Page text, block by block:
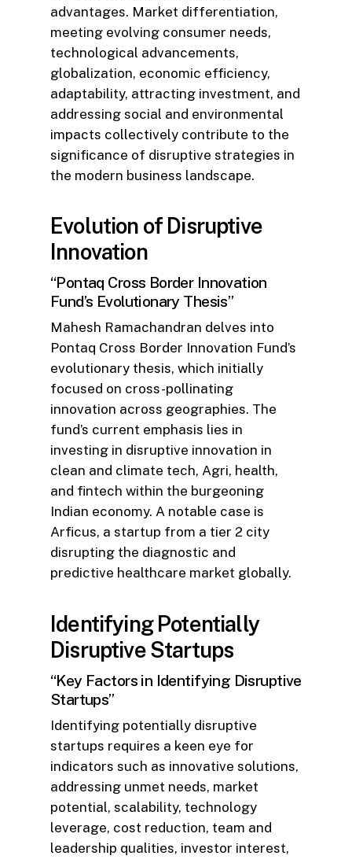
advantages. Market differentiation,
meeting evolving consumer needs,
technological advancements,
globalization, economic efficiency,
adaptability, attracting investment, and
addressing social and environmental
impacts collectively contribute to the
significance of disruptive strategies in
the modern business landscape.
Evolution of Disruptive
Innovation
“Pontaq Cross Border Innovation
Fund’s Evolutionary Thesis”
Mahesh Ramachandran delves into
Pontaq Cross Border Innovation Fund’s
evolutionary thesis, which initially
focused on cross-pollinating
innovation across geographies. The
fund’s current emphasis lies in
investing in disruptive innovation in
clean and climate tech, Agri, health,
and fintech within the burgeoning
Indian economy. A notable case is
Arficus, a startup from a tier 2 city
disrupting the diagnostic and
predictive healthcare market globally.
Identifying Potentially
Disruptive Startups
“Key Factors in Identifying Disruptive
Startups”
Identifying potentially disruptive
startups requires a keen eye for
indicators such as innovative solutions,
addressing unmet needs, market
potential, scalability, technology
leverage, cost reduction, team and
leadership qualities, investor interest,